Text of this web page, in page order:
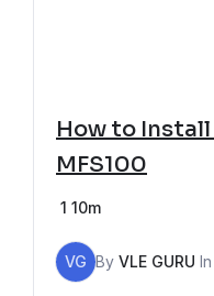
How to
MFS100
1 10m
VG By VLE GURU In